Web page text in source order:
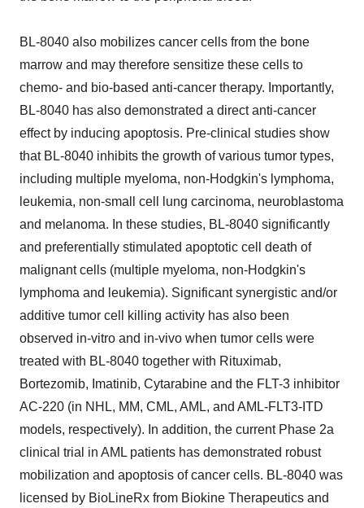
BL-8040 also mobilizes cancer cells from the bone
marrow and may therefore sensitize these cells to
chemo- and bio-based anti-cancer therapy. Importantly,
BL-8040 has also demonstrated a direct anti-cancer
effect by inducing apoptosis. Pre-clinical studies show
that BL-8040 inhibits the growth of various tumor types,
including multiple myeloma, non-Hodgkin's lymphoma,
leukemia, non-small cell lung carcinoma, neuroblastoma
and melanoma. In these studies, BL-8040 significantly
and preferentially stimulated apoptotic cell death of
malignant cells (multiple myeloma, non-Hodgkin's
lymphoma and leukemia). Significant synergistic and/or
additive tumor cell killing activity has also been
observed in-vitro and in-vivo when tumor cells were
treated with BL-8040 together with Rituximab,
Bortezomib, Imatinib, Cytarabine and the FLT-3 inhibitor
AC-220 (in NHL, MM, CML, AML, and AML-FLT3-ITD
models, respectively). In addition, the current Phase 2a
clinical trial in AML patients has demonstrated robust
mobilization and apoptosis of cancer cells. BL-8040 was
licensed by BioLineRx from Biokine Therapeutics and